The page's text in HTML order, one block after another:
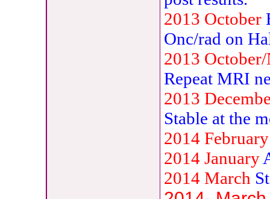
2013 October
Onc/rad on
2013
Repeat MRI
2013
Stable at the
2014 February
2014 January
2014 March